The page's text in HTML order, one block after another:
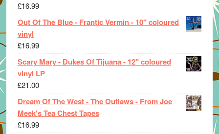
£16.99
Out Of The Blue - Frantic Vermin - 10" coloured
vinyl
£16.99
Scary Mary - Dukes Of Tijuana - 12" coloured
vinyl LP
£21.00
Dream Of The West - The Outlaws - From Joe
Meek's Tea Chest Tapes
£16.99